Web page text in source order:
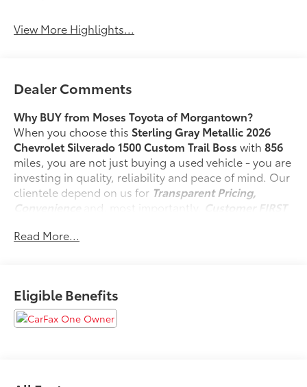
View More Highlights...
Dealer Comments
Why BUY from Moses Toyota of Morgantown?
When you choose this Sterling Gray Metallic 2026
Chevrolet Silverado 1500 Custom Trail Boss with856
miles, you are not just buying a used vehicle - you are
investing in quality, reliability and peace of mind. Our
clientele depend on us for Transparent Pricing,
Convenience
and, most importantly,
Customer FIRST
No Accidents!
What this vehicle includes:
Preferred Equipment Group 2CX
Read More...
Eligible Benefits